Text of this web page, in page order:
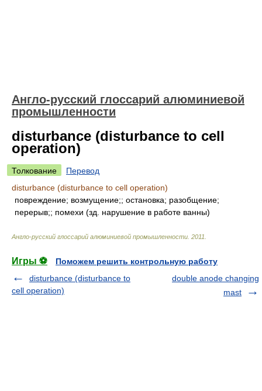
Англо-русский глоссарий алюминиевой
промышленности
disturbance (disturbance to cell
operation)
Толкование
Перевод
disturbance (disturbance to cell operation)
повреждение; возмущение;; остановка; разобщение;
перерыв;; помехи (зд. нарушение в работе ванны)
Англо-русский глоссарий алюминиевой промышленности 2011
Игры ⚽
Поможем решить контрольную работу
disturbance (disturbance to
cell operation)
double anode changing
mast